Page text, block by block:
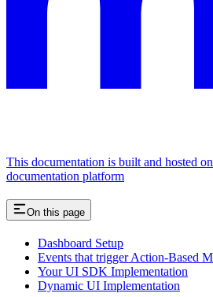
This documentation is built and hosted
documentation platform
On this page
Dashboard Setup
Events that trigger Action-Based
Your UI SDK Implementation
Dynamic UI Implementation